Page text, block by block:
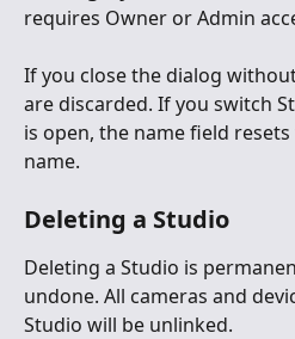
requires Owner or Admin
If you close the dialog
are discarded. If you switch
is open, the name field
name.
Deleting a Studio
Deleting a Studio is
undone. All cameras and
Studio will be unlinked.